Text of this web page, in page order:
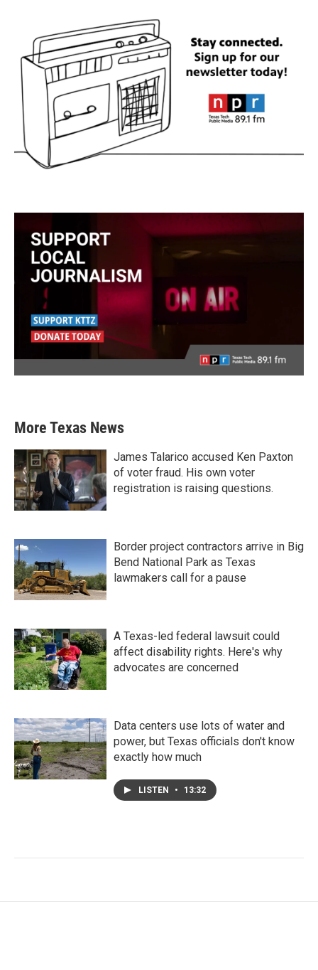
More Texas News
James Talarico accused Ken Paxton
of voter fraud. His own voter
registration is raising questions.
Border project contractors arrive in Big
Bend National Park as Texas
lawmakers call for a pause
A Texas-led federal lawsuit could
affect disability rights. Here's why
advocates are concerned
Data centers use lots of water and
power, but Texas officials don't know
exactly how much
LISTEN • 13:32